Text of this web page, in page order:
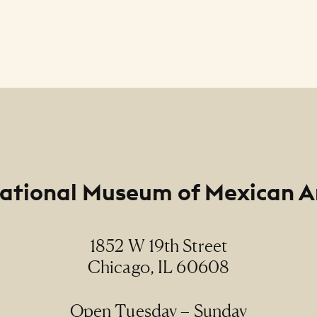
Museum of Mexican
1852 W 19th Street
Chicago, IL 60608
Open Tuesday – Sunday